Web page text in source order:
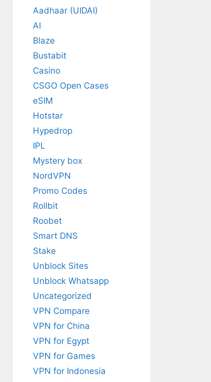
Aadhaar (UIDAI)
AI
Blaze
Bustabit
Casino
CSGO Open Cases
eSIM
Hotstar
Hypedrop
IPL
Mystery box
NordVPN
Promo Codes
Rollbit
Roobet
Smart DNS
Stake
Unblock Sites
Unblock Whatsapp
Uncategorized
VPN Compare
VPN for China
VPN for Egypt
VPN for Games
VPN for Indonesia